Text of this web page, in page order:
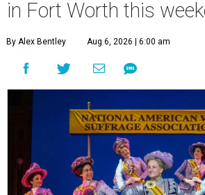
in Fort Worth this
By Alex Bentley Aug 6, 2026 | 6:00 am